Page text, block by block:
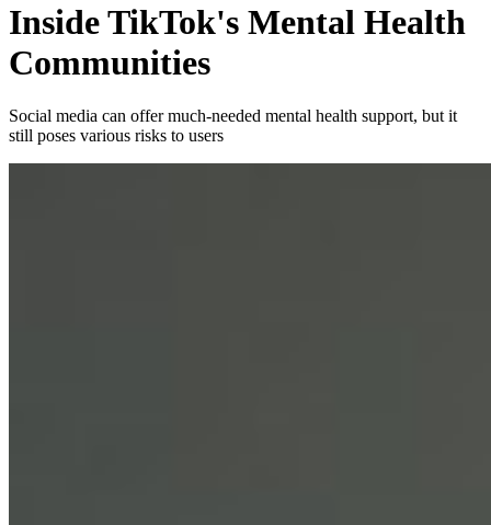
Inside TikTok's Mental Health
Communities
Social media can offer much-needed mental health support, but it
still poses various risks to users